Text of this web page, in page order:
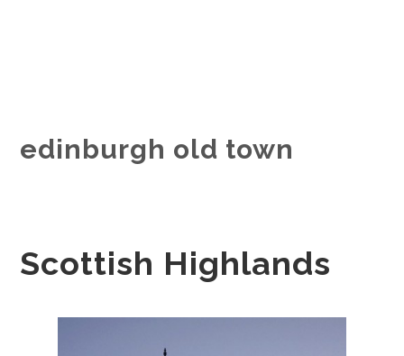
edinburgh old town
Scottish Highlands